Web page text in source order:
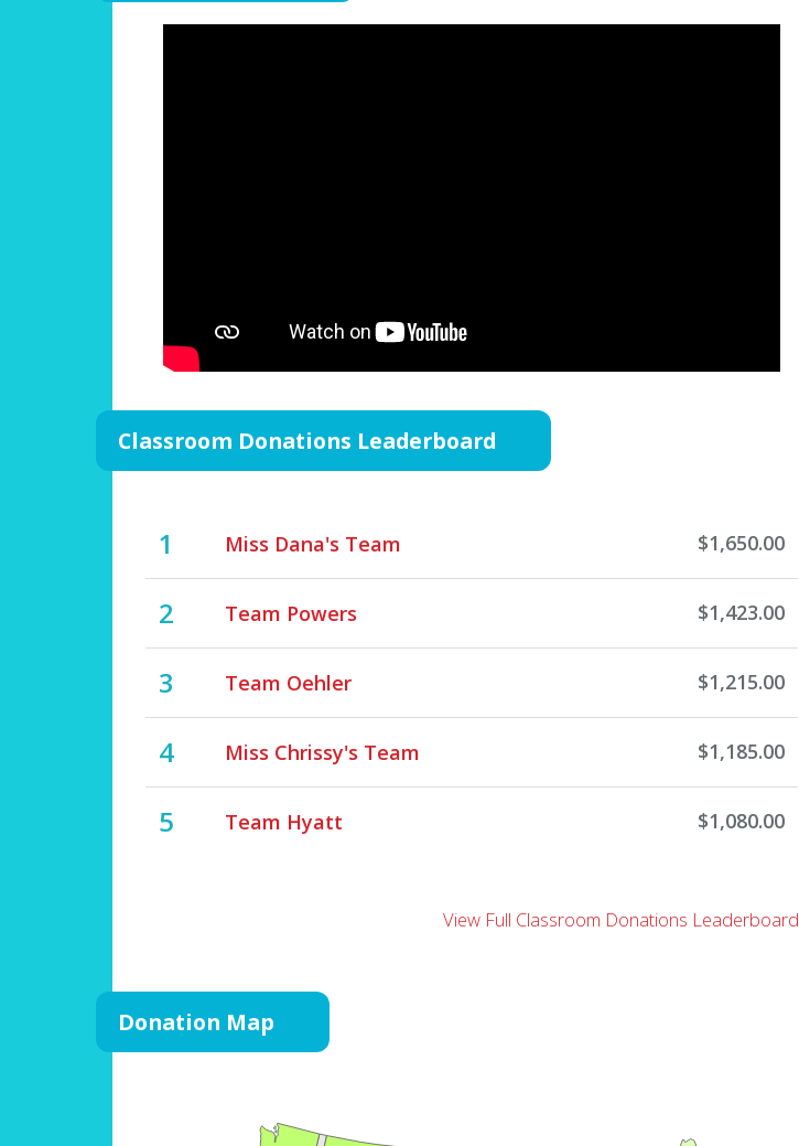
Classroom Donations Leaderboard
1 Miss Dana's Team $1,650.00
2 Team Powers $1,423.00
3 Team Oehler $1,215.00
4 Miss Chrissy's Team $1,185.00
5 Team Hyatt $1,080.00
View Full Classroom Donations Leaderboard
Donation Map